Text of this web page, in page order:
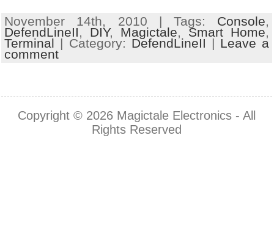
November 14th, 2010 | Tags: Console
DefendLineII DIY, Magictale Smart Home,
Terminal | Category: DefendLineII | Leave a
comment
Copyright © 2026 Magictale Electronics - All
Rights Reserved